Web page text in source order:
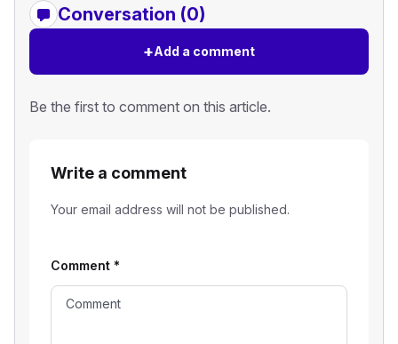
Conversation (0)
+Add a comment
Be the first to comment on this article.
Write a comment
Your email address will not be published.
Comment *